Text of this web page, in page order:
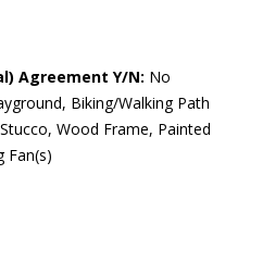
Agreement Y/N: No
Biking/Walking Path
Stucco, Wood Frame, Painted
Fan(s)